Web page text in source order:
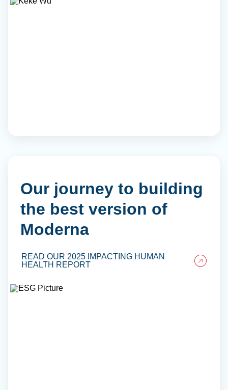
Our journey to building
the best version of
Moderna
READ OUR 2025 IMPACTING HUMAN
HEALTH REPORT